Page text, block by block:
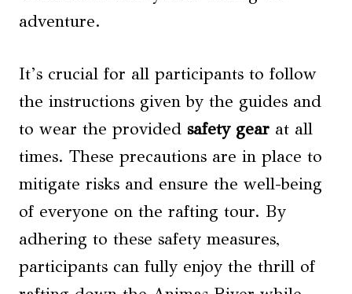
adventure.
It’s crucial for all participants to follow
the instructions given by the guides and
to wear the provided safety gear at all
times. These precautions are in place to
mitigate risks and ensure the well-being
of everyone on the rafting tour. By
adhering to these safety measures,
participants can fully enjoy the thrill of